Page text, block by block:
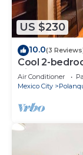
US $230
10.0(3
Cool 2-
Ciudad de
Air Conditioner
Mexico City